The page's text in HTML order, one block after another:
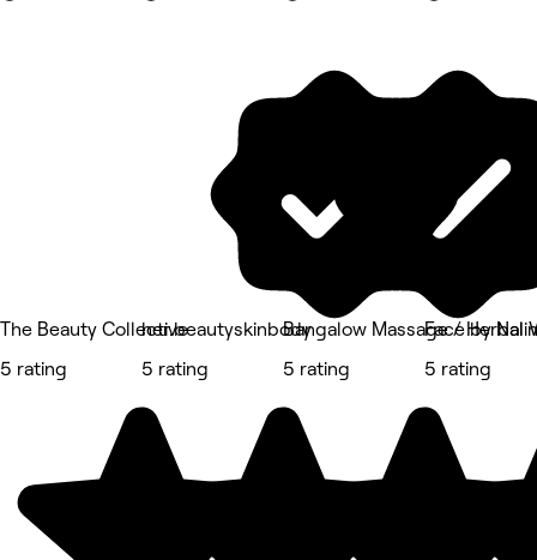
The Beauty Collective
5 rating
her.beautyskinbody
5 rating
Bangalow Massage / Herbal
5 rating
Face by
5 rating